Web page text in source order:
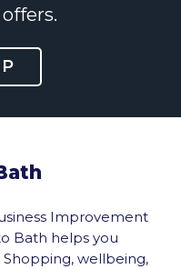
Improvement
Bath helps you
wellbeing,